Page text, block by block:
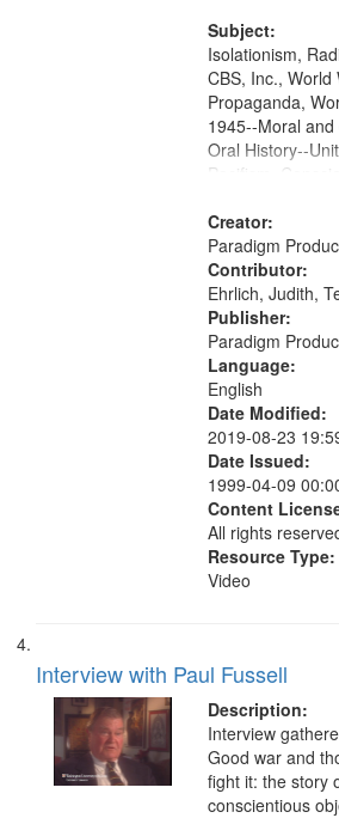
Productions
Subject:
Isolationism,
CBS, Inc., World
Propaganda,
1945--Moral
Oral History--
Pacifism,
Creator:
Paradigm
Contributor:
Ehrlich, Judith,
Publisher:
Paradigm
Language:
English
Date Modified:
2019-08-23
Date Issued:
1999-04-09
Content
All rights
Resource Type:
Video
Interview with Paul Fussell
Description:
Interview
Good war and
fight it: the story
conscientious